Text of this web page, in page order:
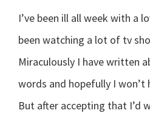
I’ve been ill all week with a
been watching a lot of tv
Miraculously I have written
words and hopefully I
But after accepting that I’d